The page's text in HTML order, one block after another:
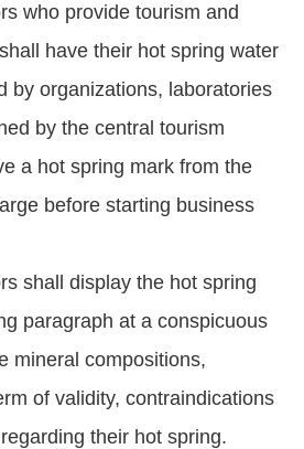
who provide tourism and
have their hot spring water
by organizations, laboratories
by the central tourism
a hot spring mark from the
before starting business
shall display the hot spring
paragraph at a conspicuous
mineral compositions,
of validity, contraindications
their hot spring.